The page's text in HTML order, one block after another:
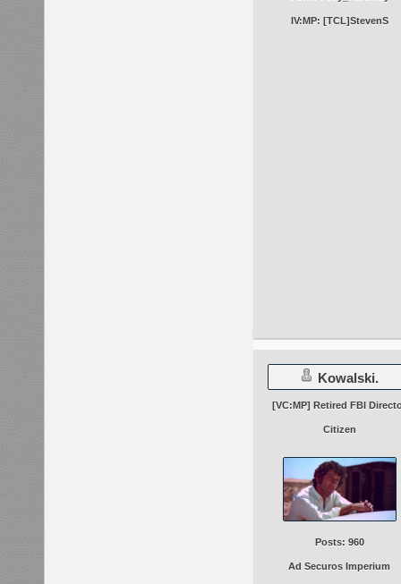
IV:MP: [TCL]StevenS
Kowalski.
[VC:MP] Retired FBI
Citizen
Posts: 960
Ad Securos Imperium